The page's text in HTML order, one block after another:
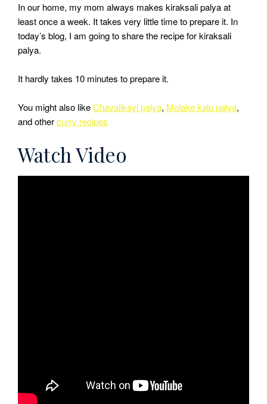
In our home, my mom always makes kiraksali palya at
least once a week. It takes very little time to prepare it. In
today’s blog, I am going to share the recipe for kiraksali
palya.
It hardly takes 10 minutes to prepare it.
You might also likeChavalikayi palya, Molake kalu palya,
and othercurry recipes
Watch Video